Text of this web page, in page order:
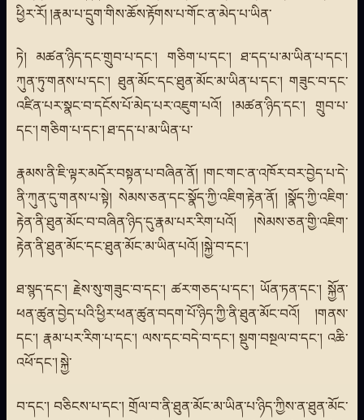
ཕྱིར་རོ། །རྣམ་པ་དྲུག་གིས་ཆོས་རྟོགས་པ་གོང་ན་མེད་པ་ཡིན་
ཏེ། མཚན་ཉིད་དང་གྲུབ་པ་དང་། གཅིག་པ་དང་། ཐ་དད་པ་མ་ཡིན་པ་དང་།
ཀུན་ཏུ་གནས་པ་དང་། ཐུན་མོང་དང་ཐུན་མོང་མ་ཡིན་པ་དང་། གཟུང་བ་དང་
འཛིན་པར་སྣང་བ་དངོས་པོ་མེད་པར་འཇུག་པའོ། །མཚན་ཉིད་དང་། གྲུབ་པ་
དང་། གཅིག་པ་དང་། ཐ་དད་པ་མ་ཡིན་པ་
རྣམས་ནི་ཇི་ལྟར་མདོར་བསྟན་པ་བཞིན་ནོ། །གང་གང་ན་འཁོར་བར་བྱེད་པ་དེ་
ནི་ཀུན་དུ་གནས་པ་སྟེ། སེམས་ཅན་དང་སྣོད་ཀྱི་འཇིག་རྟེན་ནོ། །སྣོད་ཀྱི་འཇིག་
རྟེན་ནི་ཐུན་མོང་བ་བཞིན་ཉིད་དུ་རྣམ་པར་རིག་པའོ། །སེམས་ཅན་གྱི་འཇིག་
རྟེན་ནི་ཐུན་མོང་དང་ཐུན་མོང་མ་ཡིན་པའོ། །སྐྱེ་བ་དང་།
ཐ་སྙད་དང་། རྗེས་སུ་གཟུང་བ་དང་། ཚར་གཅད་པ་དང་། ཡོན་ཏན་དང་། སྐྱོན་
ཕན་ཚུན་བྱེད་པའི་ཕྱིར་ཕན་ཚུན་བདག་པོ་ཉིད་ཀྱི་ནི་ཐུན་མོང་བའོ། །གནས་
དང་། རྣམ་པར་རིག་པ་དང་། ལས་དང་བདེ་བ་དང་། སྡུག་བསྔལ་བ་དང་། འཆི་
འཕོ་དང་། སྐྱེ་
བ་དང་། བཅིངས་པ་དང་། གྲོལ་བ་ནི་ཐུན་མོང་མ་ཡིན་པ་ཉིད་ཀྱིས་ན་ཐུན་མོང་